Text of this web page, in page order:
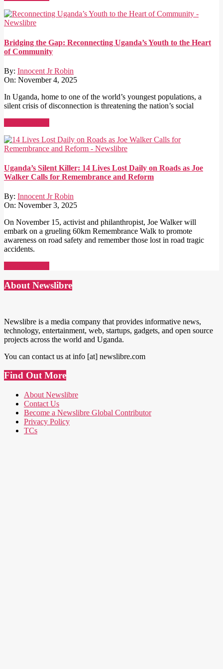
Bridging the Gap: Reconnecting Uganda’s Youth to the Heart
of Community
By: Innocent Jr Robin
On: November 4, 2025
In Uganda, home to one of the world’s youngest populations, a
silent crisis of disconnection is threatening the nation’s social
Uganda’s Silent Killer: 14 Lives Lost Daily on Roads as Joe
Walker Calls for Remembrance and Reform
By: Innocent Jr Robin
On: November 3, 2025
On November 15, activist and philanthropist, Joe Walker will
embark on a grueling 60km Remembrance Walk to promote
awareness on road safety and remember those lost in road tragic
accidents.
About Newslibre
Newslibre is a media company that provides informative news,
technology, entertainment, web, startups, gadgets, and open source
projects across the world and Uganda.
You can contact us at info [at] newslibre.com
Find Out More
About Newslibre
Contact Us
Become a Newslibre Global Contributor
Privacy Policy
TCs